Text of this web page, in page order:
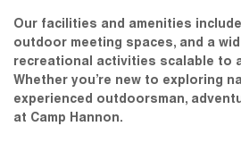
Our facilities and amenities
outdoor meeting spaces, and a
recreational activities scalable to
Whether you’re new to exploring
experienced outdoorsman,
at Camp Hannon.